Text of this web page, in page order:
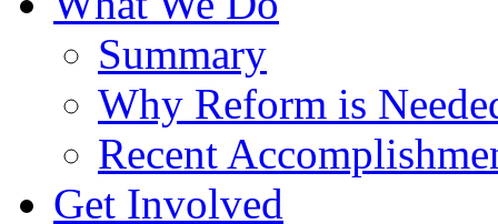
Summary
Why Reform is
Recent
Get Involved